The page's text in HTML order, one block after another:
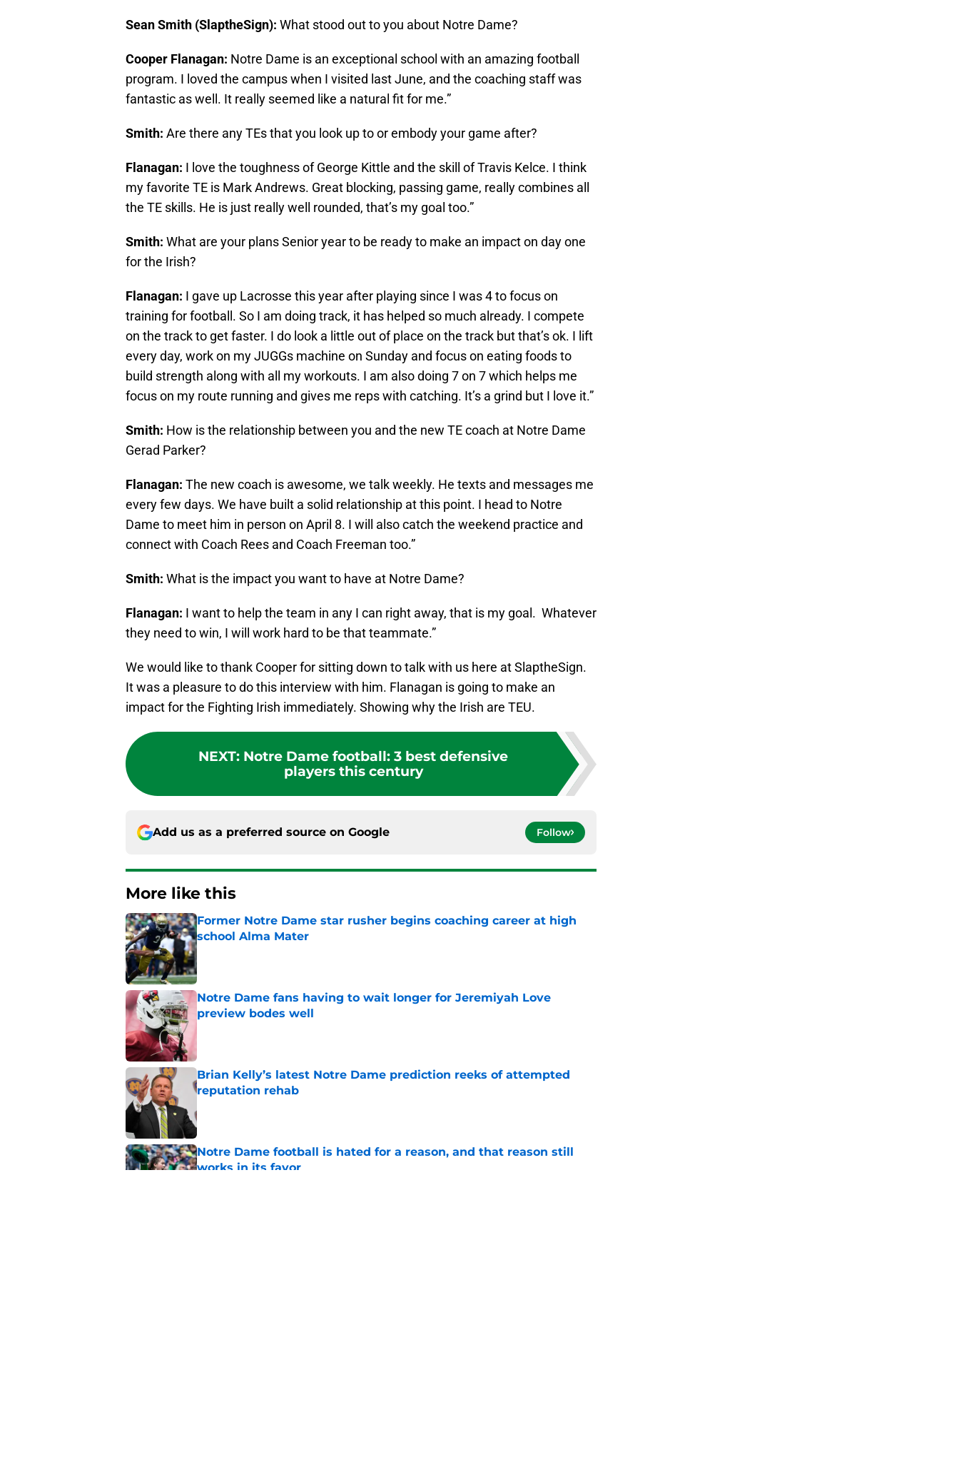
Sean Smith (SlaptheSign): What stood out to you about Notre Dame?
Cooper Flanagan: Notre Dame is an exceptional school with an amazing football
program. I loved the campus when I visited last June, and the coaching staff was
fantastic as well. It really seemed like a natural fit for me.”
Smith: Are there any TEs that you look up to or embody your game after?
Flanagan: I love the toughness of George Kittle and the skill of Travis Kelce. I think
my favorite TE is Mark Andrews. Great blocking, passing game, really combines all
the TE skills. He is just really well rounded, that’s my goal too.”
Smith: What are your plans Senior year to be ready to make an impact on day one
for the Irish?
Flanagan: I gave up Lacrosse this year after playing since I was 4 to focus on
training for football. So I am doing track, it has helped so much already. I compete
on the track to get faster. I do look a little out of place on the track but that’s ok. I lift
every day, work on my JUGGs machine on Sunday and focus on eating foods to
build strength along with all my workouts. I am also doing 7 on 7 which helps me
focus on my route running and gives me reps with catching. It’s a grind but I love it.”
Smith: How is the relationship between you and the new TE coach at Notre Dame
Gerad Parker?
Flanagan: The new coach is awesome, we talk weekly. He texts and messages me
every few days. We have built a solid relationship at this point. I head to Notre
Dame to meet him in person on April 8. I will also catch the weekend practice and
connect with Coach Rees and Coach Freeman too.”
Smith: What is the impact you want to have at Notre Dame?
Flanagan: I want to help the team in any I can right away, that is my goal. Whatever
they need to win, I will work hard to be that teammate.”
We would like to thank Cooper for sitting down to talk with us here at SlaptheSign.
It was a pleasure to do this interview with him. Flanagan is going to make an
impact for the Fighting Irish immediately. Showing why the Irish are TEU.
NEXT: Notre Dame football: 3 best defensive
players this century
Add us as a preferred source on Google Follow
More like this
Former Notre Dame star rusher begins coaching career at high
school Alma Mater
Published by on Invalid Date
Notre Dame fans having to wait longer for Jeremiyah Love
preview bodes well
Brian Kelly’s latest Notre Dame prediction reeks of attempted
reputation rehab
Notre Dame football is hated for a reason, and that reason still
works in its favor